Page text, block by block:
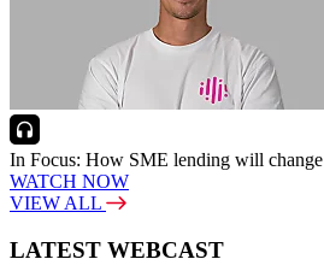
In Focus: How SME lending will
WATCH NOW
VIEW ALL
LATEST WEBCAST